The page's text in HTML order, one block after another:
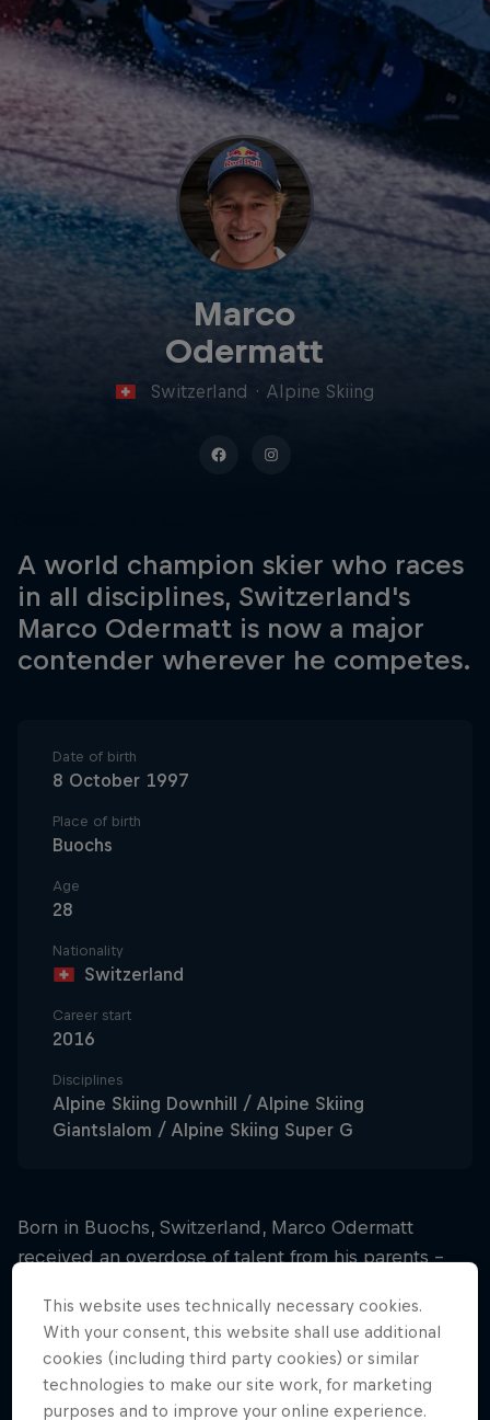
Marco
Odermatt
Switzerland · Alpine Skiing
A world champion skier who races
in all disciplines, Switzerland's
Marco Odermatt is now a major
contender wherever he competes.
Date of birth
8 October 1997
Place of birth
Buochs
Age
28
Nationality
Switzerland
Career start
2016
Disciplines
Alpine Skiing Downhill / Alpine Skiing
Giantslalom / Alpine Skiing Super G
Born in Buochs, Switzerland, Marco Odermatt
received an overdose of talent from his parents –
achieves.
Blitzing the juniors
This website uses technically necessary cookies.
With your consent, this website shall use additional
cookies (including third party cookies) or similar
technologies to make our site work, for marketing
purposes and to improve your online experience.